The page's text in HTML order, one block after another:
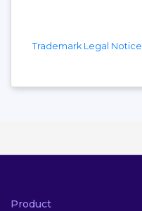
Trademark Legal Notice
Product